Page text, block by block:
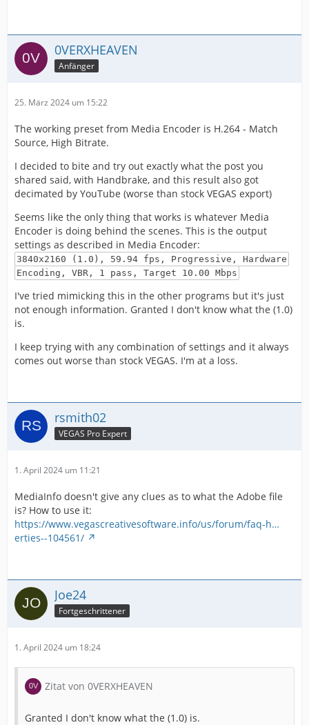
0VERXHEAVEN
Anfänger
25. März 2024 um 15:22
The working preset from Media Encoder is H.264 - Match
Source, High Bitrate.
I decided to bite and try out exactly what the post you
shared said, with Handbrake, and this result also got
decimated by YouTube (worse than stock VEGAS export)
Seems like the only thing that works is whatever Media
Encoder is doing behind the scenes. This is the output
settings as described in Media Encoder:
3840x2160 (1.0), 59.94 fps, Progressive, Hardware
Encoding, VBR, 1 pass, Target 10.00 Mbps
I've tried mimicking this in the other programs but it's just
not enough information. Granted I don't know what the (1.0)
is.
I keep trying with any combination of settings and it always
comes out worse than stock VEGAS. I'm at a loss.
rsmith02
VEGAS Pro Expert
1. April 2024 um 11:21
MediaInfo doesn't give any clues as to what the Adobe file
is? How to use it:
https://www.vegascreativesoftware.info/us/forum/faq-h…
erties--104561/
Joe24
Fortgeschrittener
1. April 2024 um 18:24
Zitat von 0VERXHEAVEN
Granted I don't know what the (1.0) is.